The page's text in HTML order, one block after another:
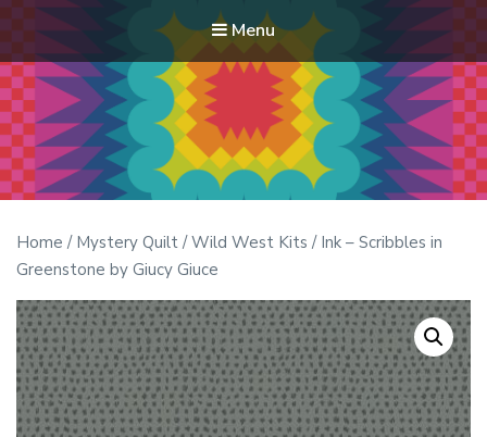
Menu
Modern Quilt Club
Clubs and weekend retreats for the discerning quilter
Home / Mystery Quilt /Wild West Kits / Ink – Scribbles in
Greenstone by Giucy Giuce